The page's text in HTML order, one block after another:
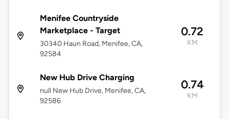
Menifee Countryside
Marketplace - Target
30340 Haun Road, Menifee, CA,
92584
0.72
KM
New Hub Drive Charging
null New Hub Drive, Menifee, CA,
92586
0.74
KM